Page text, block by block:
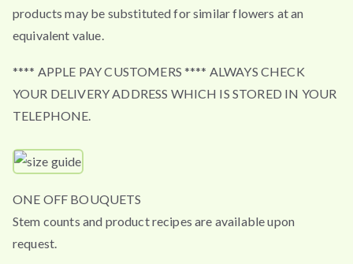
products may be substituted for similar flowers at an
equivalent value.
**** APPLE PAY CUSTOMERS **** ALWAYS CHECK
YOUR DELIVERY ADDRESS WHICH IS STORED IN YOUR
TELEPHONE.
ONE OFF BOUQUETS
Stem counts and product recipes are available upon
request.